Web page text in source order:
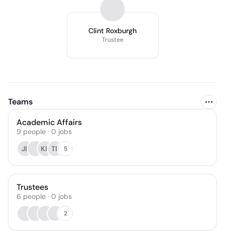
Clint Roxburgh
Trustee
Teams
Academic Affairs
9 people · 0 jobs
JE
KK TB 5
Trustees
6 people · 0 jobs
2